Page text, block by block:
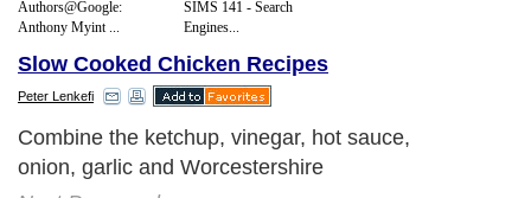
Authors@Google:
Anthony Myint ...
SIMS 141 - Search
Engines...
Slow Cooked Chicken Recipes
Peter Lenkefi
Combine the ketchup, vinegar, hot sauce,
onion, garlic and Worcestershire